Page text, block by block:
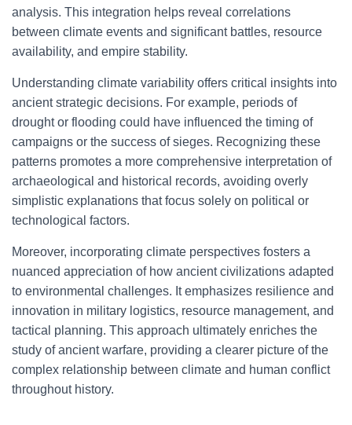
analysis. This integration helps reveal correlations
between climate events and significant battles, resource
availability, and empire stability.
Understanding climate variability offers critical insights into
ancient strategic decisions. For example, periods of
drought or flooding could have influenced the timing of
campaigns or the success of sieges. Recognizing these
patterns promotes a more comprehensive interpretation of
archaeological and historical records, avoiding overly
simplistic explanations that focus solely on political or
technological factors.
Moreover, incorporating climate perspectives fosters a
nuanced appreciation of how ancient civilizations adapted
to environmental challenges. It emphasizes resilience and
innovation in military logistics, resource management, and
tactical planning. This approach ultimately enriches the
study of ancient warfare, providing a clearer picture of the
complex relationship between climate and human conflict
throughout history.